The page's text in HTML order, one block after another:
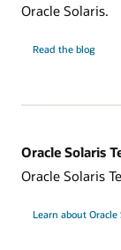
Oracle Solaris.
Read the blog
Oracle Solaris
Oracle Solaris
Learn about Oracle